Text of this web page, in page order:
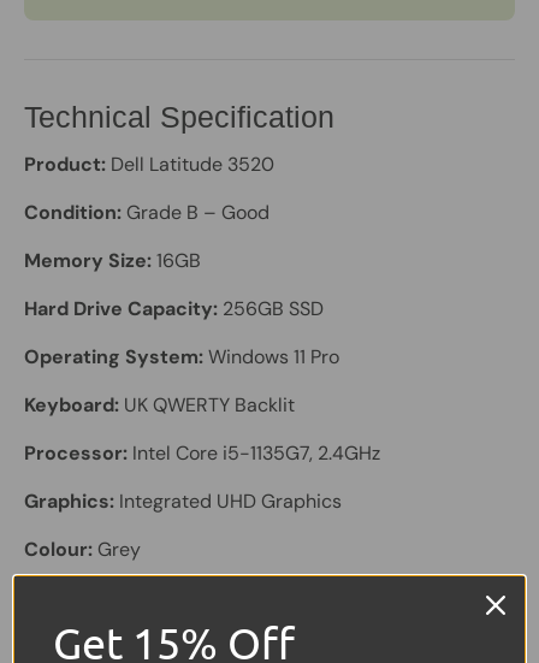
Technical Specification
Product: Dell Latitude 3520
Condition: Grade B – Good
Memory Size:16GB
Hard Drive Capacity: 256GB SSD
Operating System:Windows 11 Pro
Keyboard: UK QWERTY Backlit
Processor: Intel Core i5-1135G7, 2.4GHz
Graphics: Integrated UHD Graphics
Colour: Grey
Laptop Battery:Included, holds a good charge
Get 15% Off